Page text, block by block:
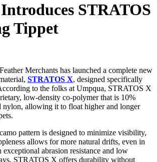
STRATOS
Tippet
Merchants has launched a complete new
STRATOS X, designed specifically
to the folks at Umpqua, STRATOS X
low-density co-polymer that is 10%
nylon, allowing it to float higher and longer
pattern is designed to minimize visibility,
allows for more natural drifts, even in
abrasion resistance and low
STRATOS X offers durability without